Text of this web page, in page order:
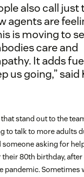
also call just
agents are
is moving to
care and
It adds
us going,” said
stand out to the
to talk to more adults
someone asking for
their 80th birthday,
pandemic. Sometimes